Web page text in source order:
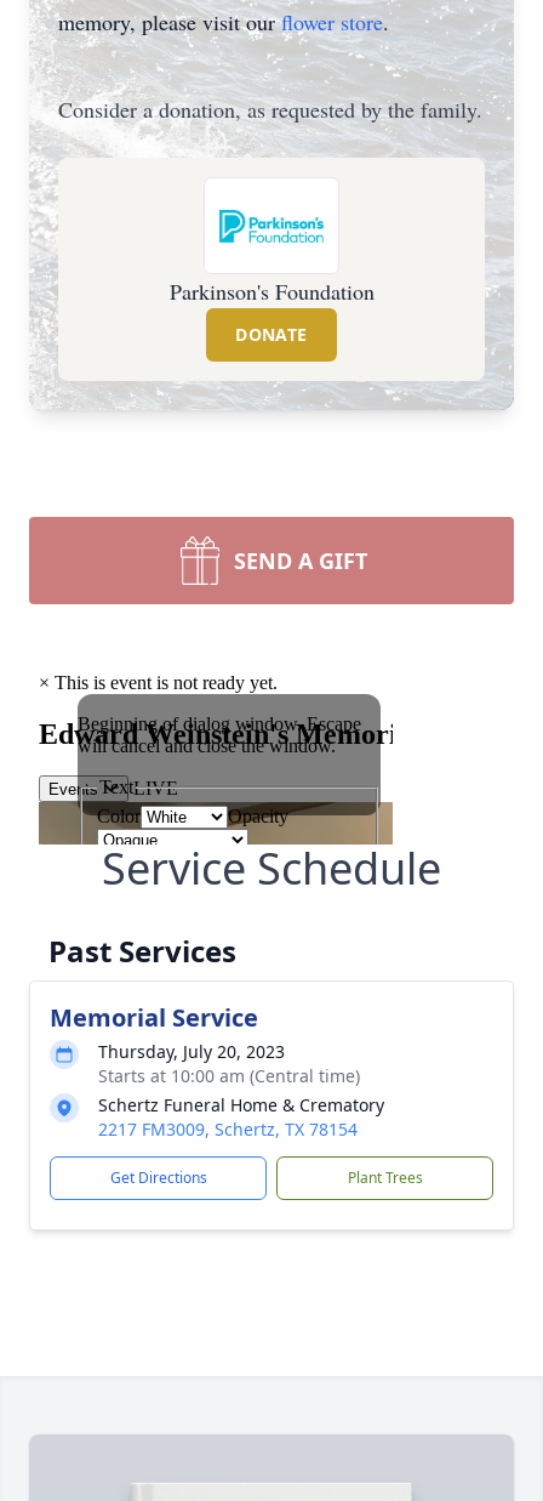
memory, please visit ourflower store.
Consider a donation, as requested by the family.
Parkinson's Foundation
DONATE
SEND A GIFT
Service Schedule
Past Services
Memorial Service
Thursday, July 20, 2023
Starts at 10:00 am (Central time)
Schertz Funeral Home & Crematory
2217 FM3009, Schertz, TX 78154
Get Directions Plant Trees